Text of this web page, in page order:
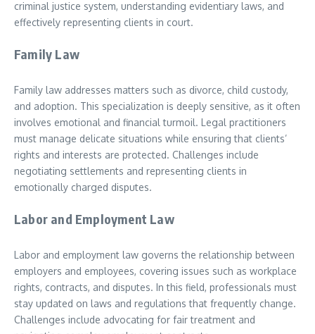
criminal justice system, understanding evidentiary laws, and
effectively representing clients in court.
Family Law
Family law addresses matters such as divorce, child custody,
and adoption. This specialization is deeply sensitive, as it often
involves emotional and financial turmoil. Legal practitioners
must manage delicate situations while ensuring that clients’
rights and interests are protected. Challenges include
negotiating settlements and representing clients in
emotionally charged disputes.
Labor and Employment Law
Labor and employment law governs the relationship between
employers and employees, covering issues such as workplace
rights, contracts, and disputes. In this field, professionals must
stay updated on laws and regulations that frequently change.
Challenges include advocating for fair treatment and